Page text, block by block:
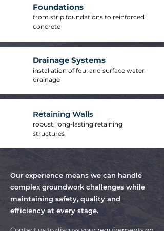
Foundations
from strip foundations to reinforced
concrete
Drainage Systems
installation of foul and surface water
drainage
Retaining Walls
robust, long-lasting retaining
structures
Our experience means we can handle
complex groundwork challenges while
maintaining safety, quality and
efficiency at every stage.